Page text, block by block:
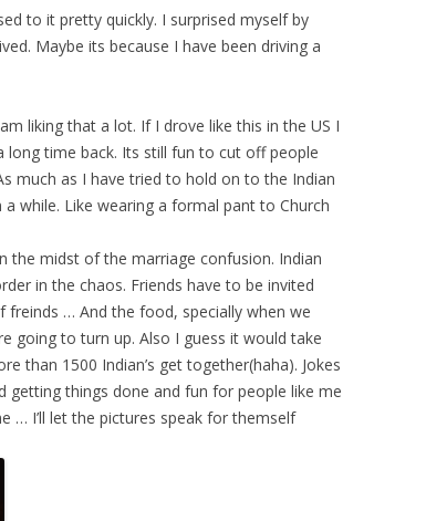
to it pretty quickly. I surprised myself by
Maybe its because I have been driving a
liking that a lot. If I drove like this in the US I
long time back. Its still fun to cut off people
much as I have tried to hold on to the Indian
while. Like wearing a formal pant to Church
the midst of the marriage confusion. Indian
in the chaos. Friends have to be invited
… And the food, specially when we
going to turn up. Also I guess it would take
than 1500 Indian’s get together(haha). Jokes
things done and fun for people like me
I’ll let the pictures speak for themself